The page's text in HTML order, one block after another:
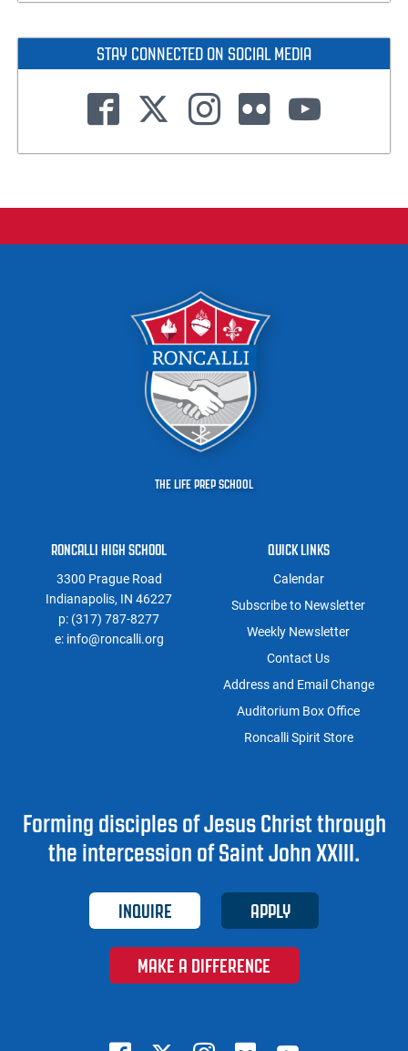
STAY CONNECTED ON SOCIAL MEDIA
THE LIFE PREP SCHOOL
RONCALLI HIGH SCHOOL
3300 Prague Road
Indianapolis, IN 46227
p: (317) 787-8277
e: info@roncalli.org
QUICK LINKS
Calendar
Subscribe to Newsletter
Weekly Newsletter
Contact Us
Address and Email Change
Auditorium Box Office
Roncalli Spirit Store
Forming disciples of Jesus Christ through
the intercession of Saint John XXIII.
INQUIRE APPLY
MAKE A DIFFERENCE